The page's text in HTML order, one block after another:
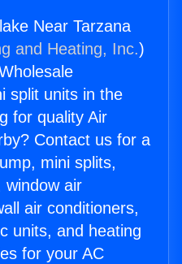
Near Tarzana
and Heating, Inc.)
split units in the
for quality Air
Contact us for a
mini splits,
window air
air conditioners,
units, and heating
for your AC